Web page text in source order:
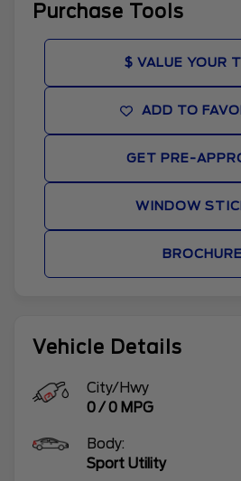
Vehicle Details
City/Hwy
0/0 MPG
Body:
Sport Utility
Purchase Tools
$ VALUE YOUR
ADD TO
GET PRE-
WINDOW
BROCHURE